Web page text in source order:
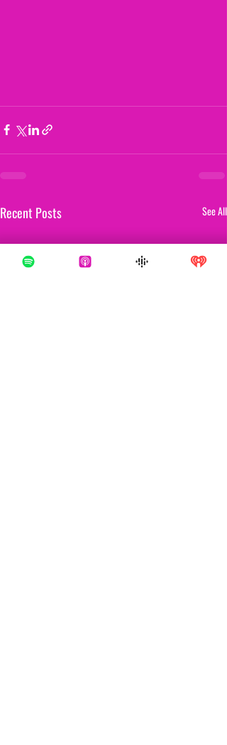
Recent Posts See All